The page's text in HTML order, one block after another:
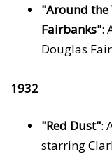
"Around
Fairbanks":
Douglas
1932
"Red Dust":
starring